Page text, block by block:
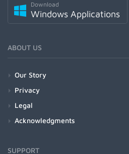
Download
Windows Applications
ABOUT US
Our Story
Privacy
Legal
Acknowledgments
SUPPORT